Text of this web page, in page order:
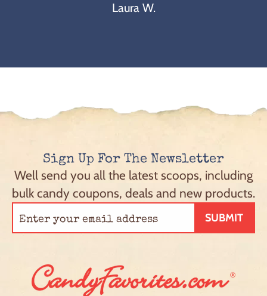
Laura W.
Sign Up For The Newsletter
Well send you all the latest scoops, including
bulk candy coupons, deals and new products.
SUBMIT